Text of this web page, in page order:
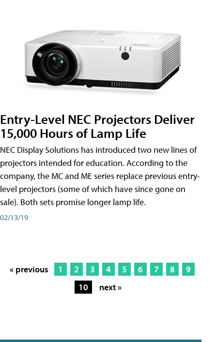
Entry-Level NEC Projectors Deliver
15,000 Hours of Lamp Life
NEC Display Solutions has introduced two new lines of
projectors intended for education. According to the
company, the MC and ME series replace previous entry-
level projectors (some of which have since gone on
sale). Both sets promise longer lamp life.
02/13/19
« previous 1 2 3 4 5 6 7 8
9
10
next »